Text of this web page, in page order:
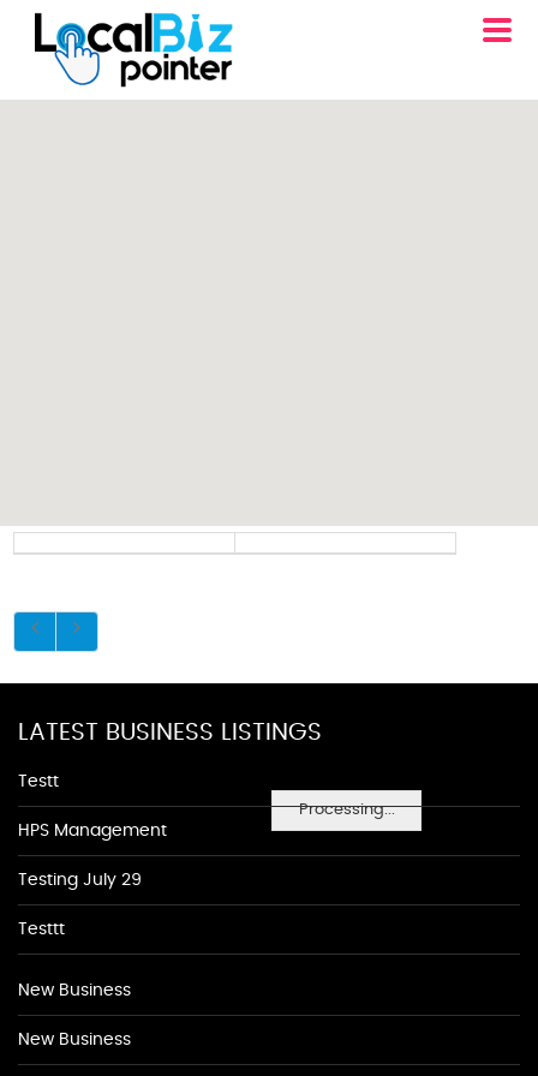
Processing...
LATEST BUSINESS LISTINGS
Testt
HPS Management
Testing July 29
Testtt
New Business
New Business